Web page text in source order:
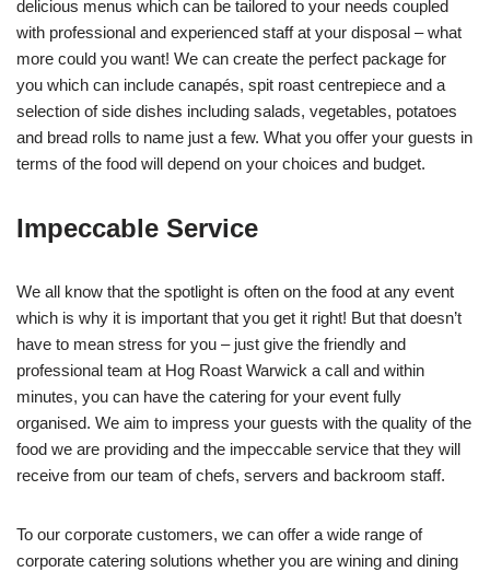
delicious menus which can be tailored to your needs coupled
with professional and experienced staff at your disposal – what
more could you want! We can create the perfect package for
you which can include canapés, spit roast centrepiece and a
selection of side dishes including salads, vegetables, potatoes
and bread rolls to name just a few. What you offer your guests in
terms of the food will depend on your choices and budget.
Impeccable Service
We all know that the spotlight is often on the food at any event
which is why it is important that you get it right! But that doesn’t
have to mean stress for you – just give the friendly and
professional team at Hog Roast Warwick a call and within
minutes, you can have the catering for your event fully
organised. We aim to impress your guests with the quality of the
food we are providing and the impeccable service that they will
receive from our team of chefs, servers and backroom staff.
To our corporate customers, we can offer a wide range of
corporate catering solutions whether you are wining and dining